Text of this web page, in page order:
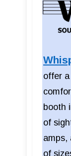
offer
booth
of
amps,
of